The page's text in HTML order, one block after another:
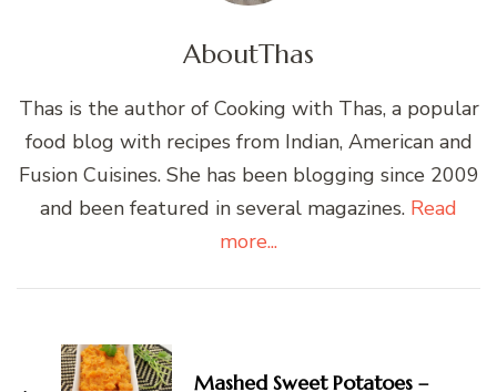
AboutThas
Thas is the author of Cooking with Thas, a popular
food blog with recipes from Indian, American and
Fusion Cuisines. She has been blogging since 2009
and been featured in several magazines. Read
more...
Navigation
Mashed Sweet Potatoes –